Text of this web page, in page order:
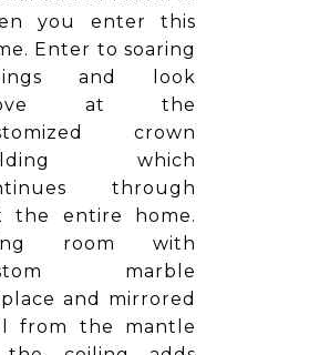
you enter this
Enter to soaring
and look
at the
crown
which
through
the entire home.
room with
marble
and mirrored
from the mantle